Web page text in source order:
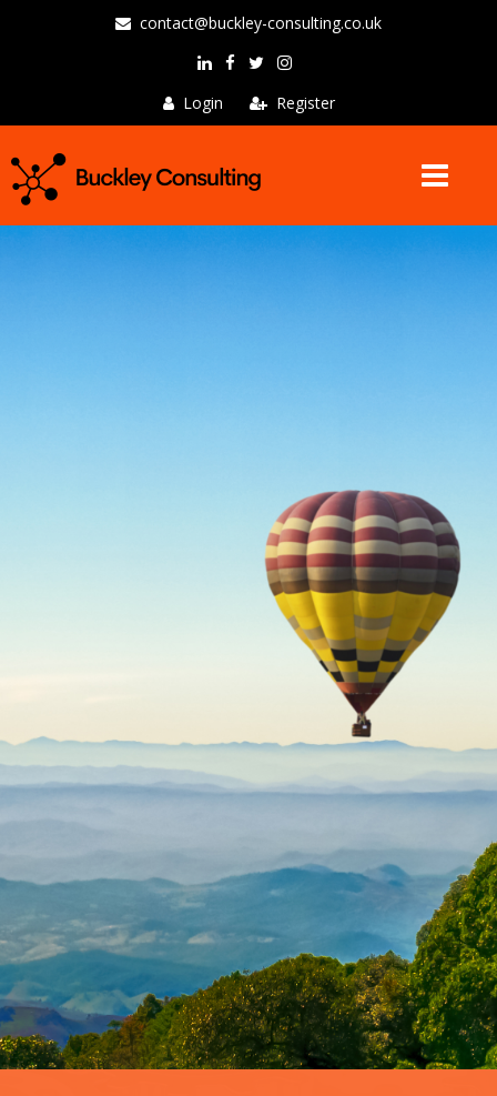
contact@buckley-consulting.co.uk
Login Register